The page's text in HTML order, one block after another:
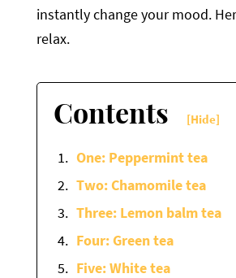
instantly change your mood.
relax.
Contents [Hide]
One: Peppermint tea
Two: Chamomile tea
Three: Lemon balm tea
Four: Green tea
Five: White tea